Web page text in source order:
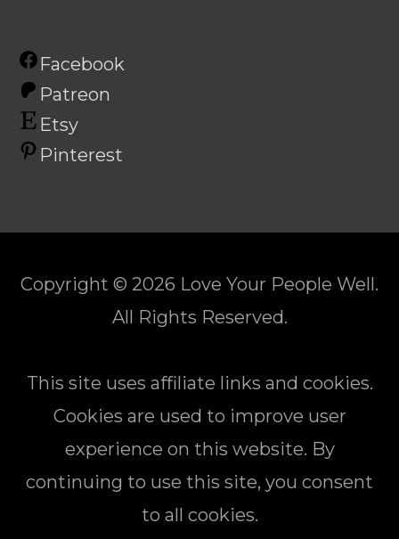
Facebook
Patreon
Etsy
Pinterest
Copyright © 2026 Love Your People Well.
All Rights Reserved.
This site uses affiliate links and cookies.
Cookies are used to improve user
experience on this website. By
continuing to use this site, you consent
to all cookies.